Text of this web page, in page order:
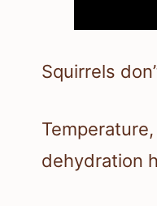
Squirrels
dehydration